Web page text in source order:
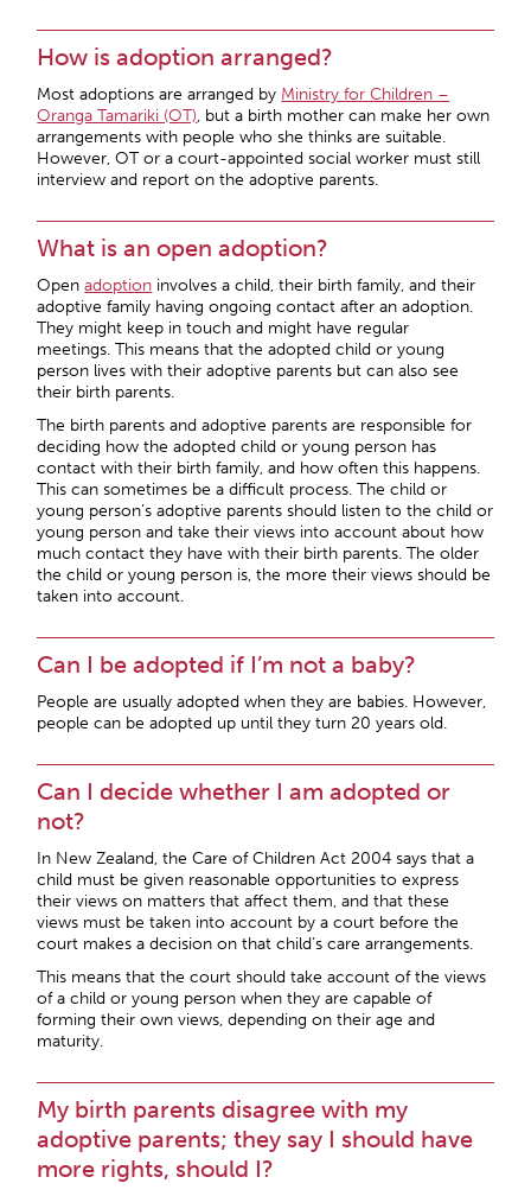
How is adoption arranged?
Most adoptions are arranged by Ministry for Children –
Oranga Tamariki (OT), but a birth mother can make her own
arrangements with people who she thinks are suitable.
However, OT or a court-appointed social worker must still
interview and report on the adoptive parents.
What is an open adoption?
Openadoption involves a child, their birth family, and their
adoptive family having ongoing contact after an adoption.
They might keep in touch and might have regular
meetings. This means that the adopted child or young
person lives with their adoptive parents but can also see
their birth parents.
The birth parents and adoptive parents are responsible for
deciding how the adopted child or young person has
contact with their birth family, and how often this happens.
This can sometimes be a difficult process. The child or
young person’s adoptive parents should listen to the child or
young person and take their views into account about how
much contact they have with their birth parents. The older
the child or young person is, the more their views should be
taken into account.
Can I be adopted if I’m not a baby?
People are usually adopted when they are babies. However,
people can be adopted up until they turn 20 years old.
Can I decide whether I am adopted or
not?
In New Zealand, the Care of Children Act 2004 says that a
child must be given reasonable opportunities to express
their views on matters that affect them, and that these
views must be taken into account by a court before the
court makes a decision on that child’s care arrangements.
This means that the court should take account of the views
of a child or young person when they are capable of
forming their own views, depending on their age and
maturity.
My birth parents disagree with my
adoptive parents; they say I should have
more rights, should I?